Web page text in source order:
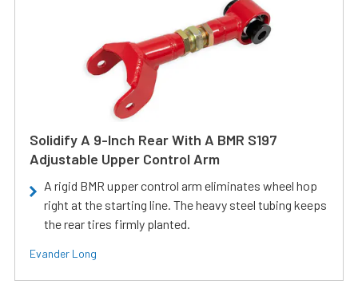
Solidify A 9-Inch Rear With A BMR S197
Adjustable Upper Control Arm
A rigid BMR upper control arm eliminates wheel hop
right at the starting line. The heavy steel tubing keeps
the rear tires firmly planted.
Evander Long